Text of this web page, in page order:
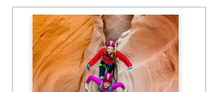
visitation to Arches National Park hit an all-time
high with 1.7 million visitors flocking to experience
first-hand, the extraordinary and massive natural
arches that are abundant within the boundaries of
this bucket list destination. This park has the
largest concentration of natural arches in the
world at over 2,000.